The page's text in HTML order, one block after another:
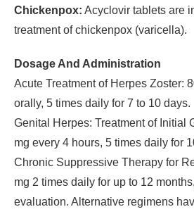
Chickenpox: Acyclovir tablets are
treatment of chickenpox (varicella).
Dosage And Administration
Acute Treatment of Herpes Zoster:
orally, 5 times daily for 7 to 10 days.
Genital Herpes: Treatment of Initial
mg every 4 hours, 5 times daily for
Chronic Suppressive Therapy for
mg 2 times daily for up to 12
evaluation. Alternative regimens